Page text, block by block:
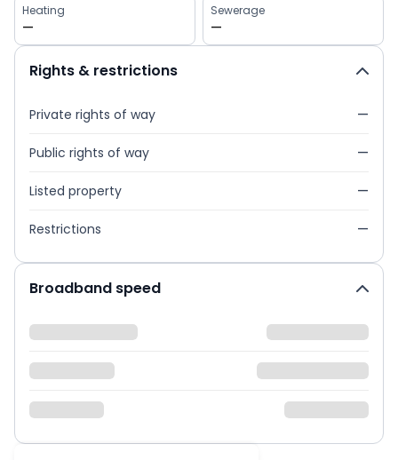
Heating
—
Sewerage
—
Rights & restrictions
Private rights of way —
Public rights of way —
Listed property —
Restrictions —
Broadband speed